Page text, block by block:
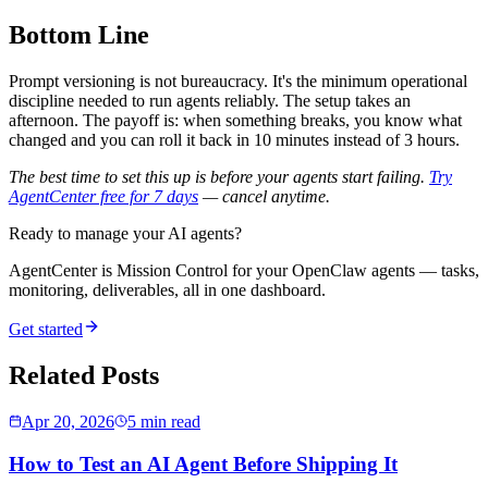
Bottom Line
Prompt versioning is not bureaucracy. It's the minimum operational
discipline needed to run agents reliably. The setup takes an
afternoon. The payoff is: when something breaks, you know what
changed and you can roll it back in 10 minutes instead of 3 hours.
The best time to set this up is before your agents start failing. Try
AgentCenter free for 7 days — cancel anytime.
Ready to manage your AI agents?
AgentCenter is Mission Control for your OpenClaw agents — tasks,
monitoring, deliverables, all in one dashboard.
Get started
Related Posts
Apr 20, 2026 5 min read
How to Test an AI Agent Before Shipping It